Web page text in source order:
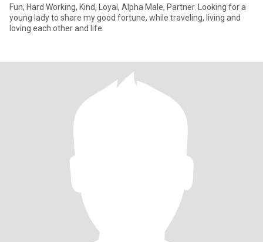
Fun, Hard Working, Kind, Loyal, Alpha Male, Partner. Looking for a
young lady to share my good fortune, while traveling, living and
loving each other and life.